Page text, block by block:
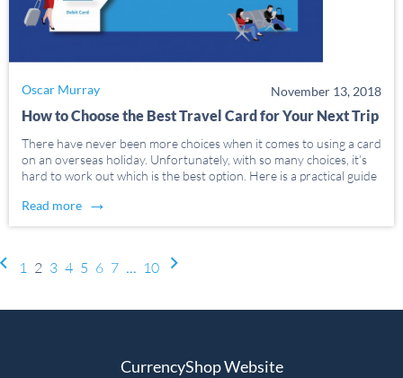
November 13, 2018
Oscar Murray
How to Choose the Best Travel Card for Your Next Trip
There have never been more choices when it comes to using a card
on an overseas holiday. Unfortunately, with so many choices, it’s
hard to work out which is the best option. Here is a practical guide
Read more →
Post navigation
1 2 3 4 5 6 7 … 10
CurrencyShop Website